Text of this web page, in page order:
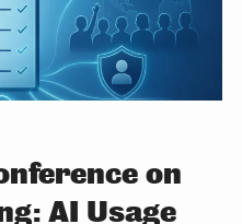
on
AI Usage